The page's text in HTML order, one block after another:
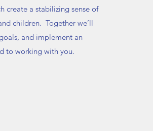
create a stabilizing sense of
children. Together we’ll
and implement an
to working with you.